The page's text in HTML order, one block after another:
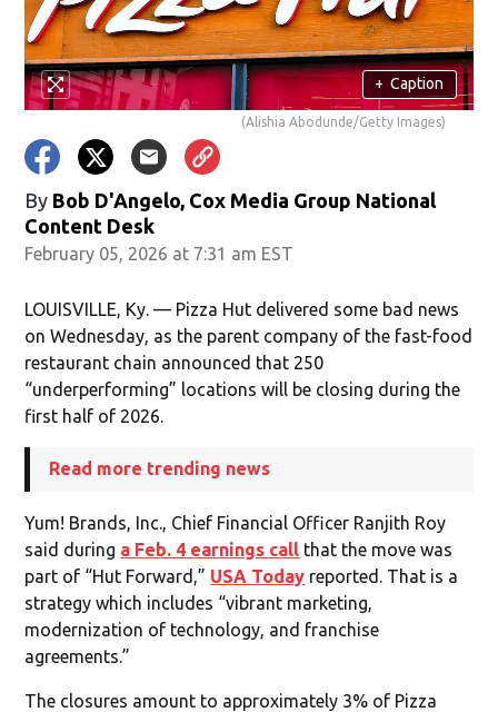
+ Caption
(Alishia Abodunde/Getty Images)
By Bob D'Angelo, Cox Media Group National
Content Desk
February 05, 2026 at 7:31 am EST
LOUISVILLE, Ky. — Pizza Hut delivered some bad news
on Wednesday, as the parent company of the fast-food
restaurant chain announced that 250
“underperforming” locations will be closing during the
first half of 2026.
Read more trending news
Yum! Brands, Inc., Chief Financial Officer Ranjith Roy
said during a Feb. 4 earnings call that the move was
part of “Hut Forward,” USA Today reported. That is a
strategy which includes “vibrant marketing,
modernization of technology, and franchise
agreements.”
The closures amount to approximately 3% of Pizza